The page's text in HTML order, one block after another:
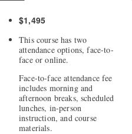
$1,495
This course has two
attendance options, face-to-
face or online.
Face-to-face attendance fee
includes morning and
afternoon breaks, scheduled
lunches, in-person
instruction, and course
materials.